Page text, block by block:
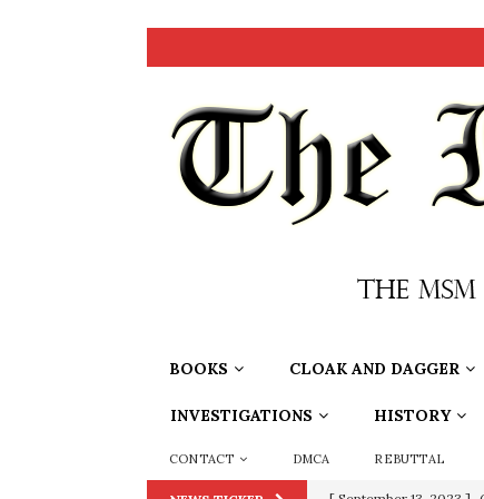
BOOKS CLOAK AND DAGGER
INVESTIGATIONS HISTORY
CONTACT DMCA REBUTTAL